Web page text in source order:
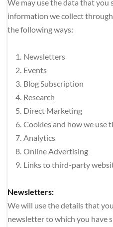
We may use the data that you
information we collect
the following ways:
Newsletters
Events
Blog Subscription
Research
Direct Marketing
Cookies and how we use
Analytics
Online Advertising
Links to third-party
Newsletters:
We will use the details that
newsletter to which you have